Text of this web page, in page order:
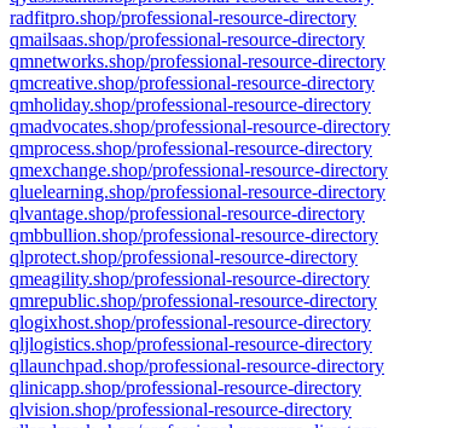
radfitpro.shop/professional-resource-directory
qmailsaas.shop/professional-resource-directory
qmnetworks.shop/professional-resource-directory
qmcreative.shop/professional-resource-directory
qmholiday.shop/professional-resource-directory
qmadvocates.shop/professional-resource-directory
qmprocess.shop/professional-resource-directory
qmexchange.shop/professional-resource-directory
qluelearning.shop/professional-resource-directory
qlvantage.shop/professional-resource-directory
qmbbullion.shop/professional-resource-directory
qlprotect.shop/professional-resource-directory
qmeagility.shop/professional-resource-directory
qmrepublic.shop/professional-resource-directory
qlogixhost.shop/professional-resource-directory
qljlogistics.shop/professional-resource-directory
qllaunchpad.shop/professional-resource-directory
qlinicapp.shop/professional-resource-directory
qlvision.shop/professional-resource-directory